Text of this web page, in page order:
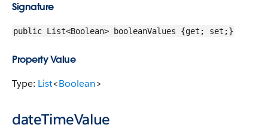
Signature
public List<Boolean> booleanValues {get; set;}
Property Value
Type: List<Boolean>
dateTimeValue